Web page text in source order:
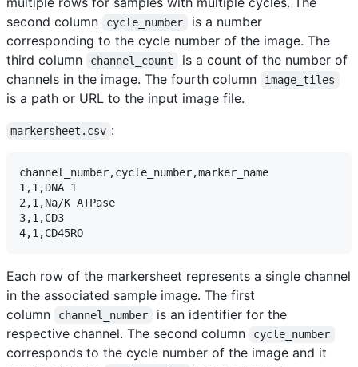
second column
cycle_number
is a number
corresponding to the cycle number of the image. The
third column
channel_count
is a count of the number of
channels in the image. The fourth column
image_tiles
is a path or URL to the input image file.
markersheet.csv :
channel_number,cycle_number,marker_name
1,1,DNA 1
2,1,Na/K ATPase
3,1,CD3
Each row of the markersheet represents a single channel
in the associated sample image. The first
column
channel_number
is an identifier for the
respective channel. The second column
cycle_number
corresponds to the cycle number of the image and it